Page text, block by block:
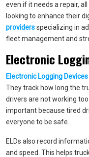
even if it needs a repair,
looking to enhance their
providersspecializing in
fleet management and
Electronic
Electronic Logging Devices
They track how long the
drivers are not working
important because tired
everyone to be safe.
ELDs also record
and speed. This helps